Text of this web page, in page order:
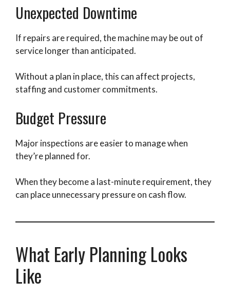
Unexpected Downtime
If repairs are required, the machine may be out of
service longer than anticipated.
Without a plan in place, this can affect projects,
staffing and customer commitments.
Budget Pressure
Major inspections are easier to manage when
they’re planned for.
When they become a last-minute requirement, they
can place unnecessary pressure on cash flow.
What Early Planning Looks
Like